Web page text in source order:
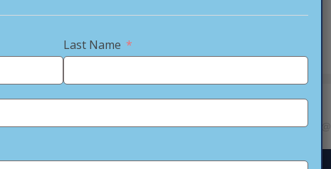
FC • Soccer Club(@northstarfc_mn ) • Instagram photos and videos
Soccer Post- Rochester
Last Name